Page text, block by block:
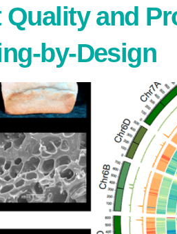
Quality and
by-Design